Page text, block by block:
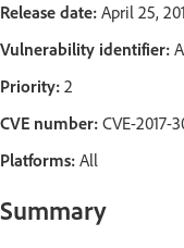
Release date: April 25,
Vulnerability identifier:
Priority: 2
CVE number: CVE-2017-
Platforms: All
Summary